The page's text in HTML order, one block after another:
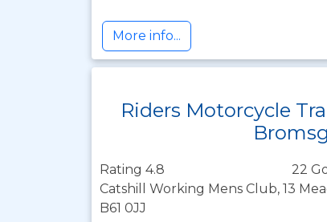
More info...
Riders Motorcycle
Rating 4.8
22
Catshill Working Mens Club, 13
B61 0JJ